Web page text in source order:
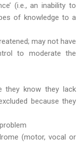
(i.e., an inability to
of knowledge to a
may not have
to moderate the
they know they lack
because they
(motor, vocal or